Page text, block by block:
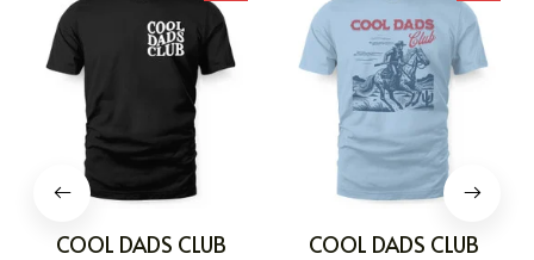
COOL DADS CLUB COOL DADS CLUB